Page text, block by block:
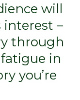
will
interest –
through
fatigue in
you’re